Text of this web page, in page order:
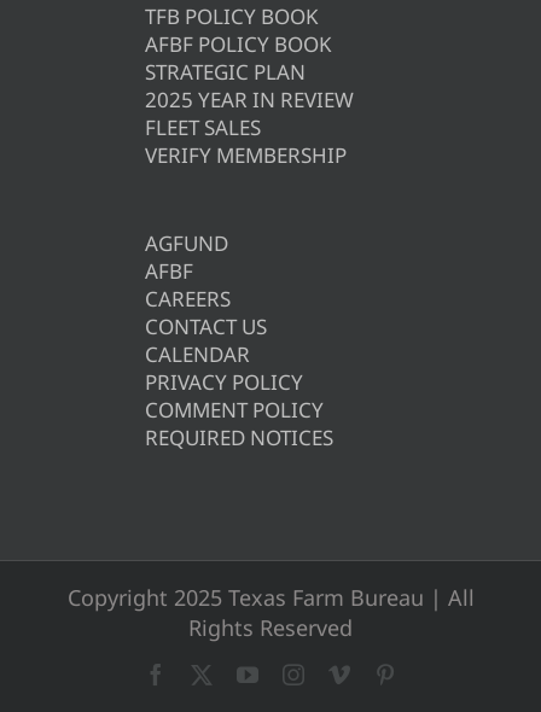
TFB POLICY BOOK
AFBF POLICY BOOK
STRATEGIC PLAN
2025 YEAR IN REVIEW
FLEET SALES
VERIFY MEMBERSHIP
AGFUND
AFBF
CAREERS
CONTACT US
CALENDAR
PRIVACY POLICY
COMMENT POLICY
REQUIRED NOTICES
Copyright 2025 Texas Farm Bureau | All
Rights Reserved
Facebook YouTubeInstagram
Vimeo